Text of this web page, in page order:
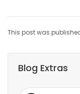
This post was
Blog Extras